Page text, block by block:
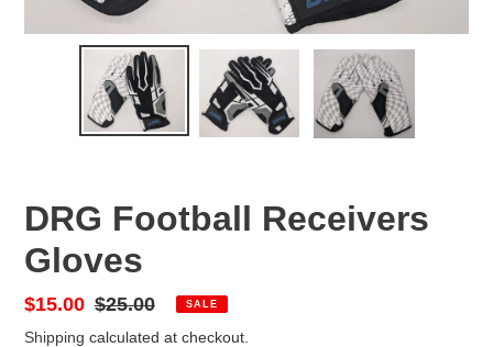
DRG Football Receivers
Gloves
Sale
price
$15.00 Regular
price
$25.00 SALE
Shipping calculated at checkout.